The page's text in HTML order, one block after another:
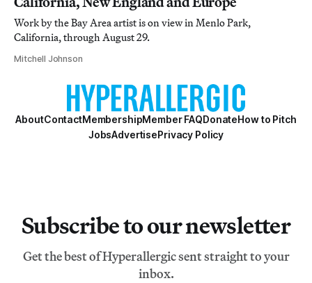
Work by the Bay Area artist is on view in Menlo Park,
California, through August 29.
Mitchell Johnson
AboutContactMembershipMember FAQDonateHow to Pitch
JobsAdvertisePrivacy Policy
Subscribe to our newsletter
Get the best of Hyperallergic sent straight to your
inbox.